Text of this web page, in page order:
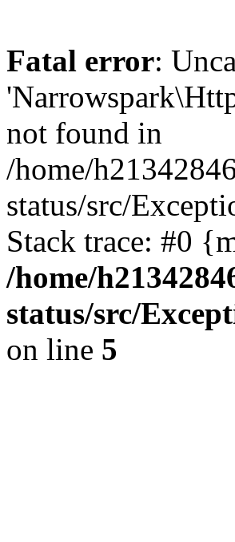
Fatal error:
not found in
/home/
status/src/
Stack trace: #0
/home/
status/src/
on line 5